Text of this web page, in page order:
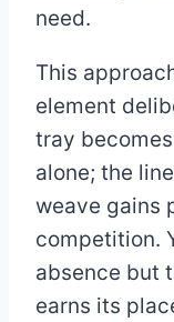
need.
This
element
tray
alone; the
weave gains
competition.
absence but
earns its